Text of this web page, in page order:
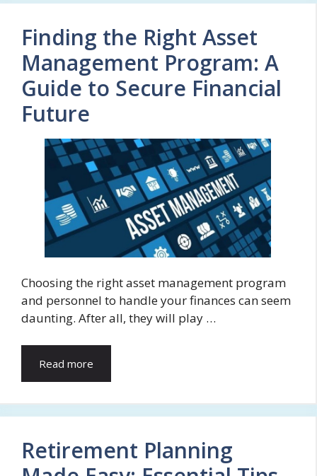
Finding the Right Asset
Management Program: A
Guide to Secure Financial
Future
Choosing the right asset management program
and personnel to handle your finances can seem
daunting. After all, they will play …
Read more
Retirement Planning